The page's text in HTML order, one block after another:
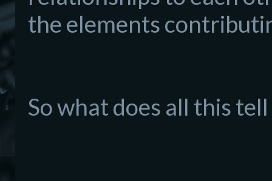
the elements
So what does all this